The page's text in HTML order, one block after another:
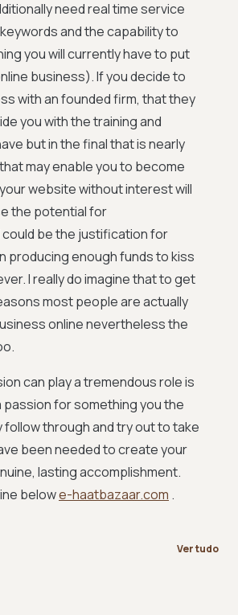
need real time service
and the capability to
you will currently have to put
business). If you decide to
with an founded firm, that they
you with the training and
but in the final that is nearly
may enable you to become
website without interest will
the potential for
be the justification for
producing enough funds to kiss
I really do imagine that to get
most people are actually
online nevertheless the
can play a tremendous role is
passion for something you the
follow through and try out to take
been needed to create your
lasting accomplishment.
belowe-haatbazaar.com .
Ver tudo